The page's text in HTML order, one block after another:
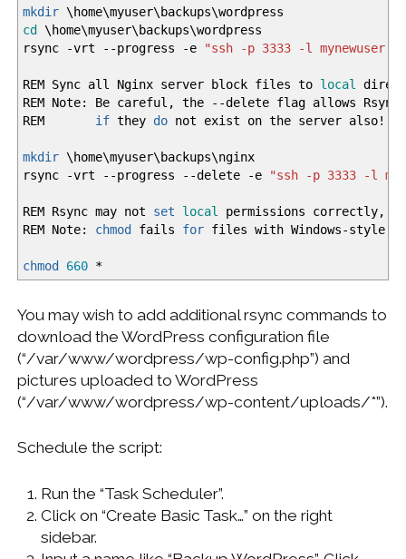
mkdir\home\myuser\backups\wordpress
cd
\home\myuser\backups\wordpress
rsync
-vrt --progress -e "ssh -p 3333 -l mynewuser -
REM Sync all Nginx server block files to local
REM Note: Be careful, the
--deleteflag allows
REM ifthey donot exist on the server also!
mkdir\home\myuser\backups\nginx
rsync
-vrt --progress --delete -e "ssh -p 3333 -l
REM Rsync may not set local
permissions correctly, so
REM Note: chmod fails forfiles with Windows-style
chmod 660 *
You may wish to add additional rsync commands to
download the WordPress configuration file
(“/var/www/wordpress/wp-config.php”) and
pictures uploaded to WordPress
(“/var/www/wordpress/wp-content/uploads/*”).
Schedule the script:
Run the “Task Scheduler”.
Click on “Create Basic Task…” on the right
sidebar.